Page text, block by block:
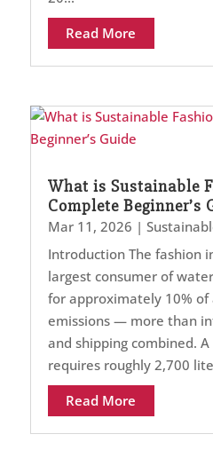
Read More
What is Sustainable
Complete Beginner’s
Mar 11, 2026 |
Introduction The fashion
largest consumer of
for approximately 10% of
emissions — more than
and shipping combined.
requires roughly 2,700
Read More